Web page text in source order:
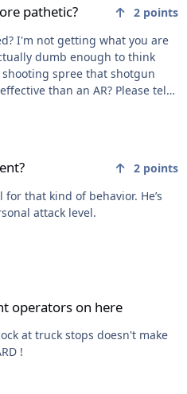
pathetic? 2 points
I'm not getting what you are
dumb enough to think
spree that shotgun
than an AR? Please tell
2 points
that kind of behavior. He’s
attack level.
operators on here
at truck stops doesn't make
!